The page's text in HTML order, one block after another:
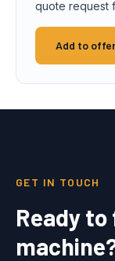
quote request
Add to offer
GET IN TOUCH
Ready